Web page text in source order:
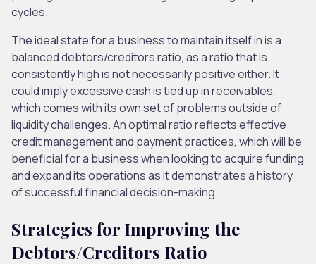
cycles.
The ideal state for a business to maintain itself in is a
balanced debtors/creditors ratio, as aratio that is
consistently highis not necessarily positive either.It
could imply excessive cash is tied up in receivables,
which comes with its ownset ofproblems outside of
liquidity challenges. An optimal ratio reflects effective
credit management and payment practices, which will be
beneficial for a business when looking to acquire funding
and expand its operations as it demonstrates a history
of successful financial decision-making.
Strategies for Improving the
Debtors/Creditors Ratio